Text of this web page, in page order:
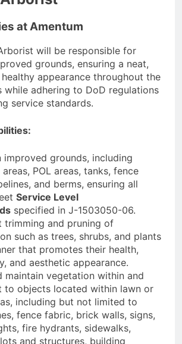
at Amentum
will be responsible for
grounds, ensuring a neat,
appearance throughout the
while adhering to DoD regulations
service standards.
improved grounds, including
POL areas, tanks, fence
and berms, ensuring all
Service Level
specified in J-1503050-06.
trimming and pruning of
such as trees, shrubs, and plants
that promotes their health,
and aesthetic appearance.
maintain vegetation within and
to objects located within lawn or
including but not limited to
fence fabric, brick walls, signs,
fire hydrants, sidewalks,
and structures, building